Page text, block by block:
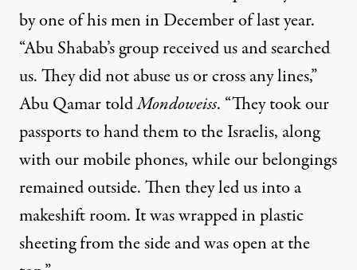
by one of his men in December of last year.
“Abu Shabab’s group received us and searched
us. They did not abuse us or cross any lines,”
Abu Qamar toldMondoweiss. “They took our
passports to hand them to the Israelis, along
with our mobile phones, while our belongings
remained outside. Then they led us into a
makeshift room. It was wrapped in plastic
sheeting from the side and was open at the